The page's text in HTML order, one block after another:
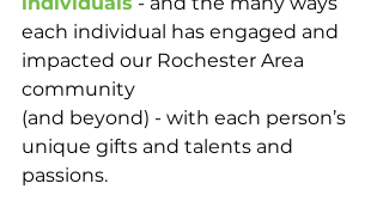
each individual has engaged and
impacted our Rochester Area
community
(and beyond) - with each person’s
unique gifts and talents and
passions.